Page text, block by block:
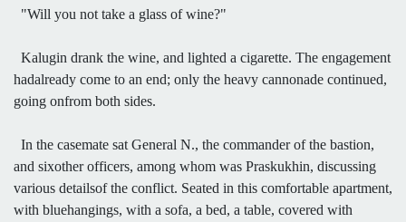
"Will you not take a glass of wine?"
Kalugin drank the wine, and lighted a cigarette. The engagement
hadalready come to an end; only the heavy cannonade continued,
going onfrom both sides.
In the casemate sat General N., the commander of the bastion,
and sixother officers, among whom was Praskukhin, discussing
various detailsof the conflict. Seated in this comfortable apartment,
with bluehangings, with a sofa, a bed, a table, covered with